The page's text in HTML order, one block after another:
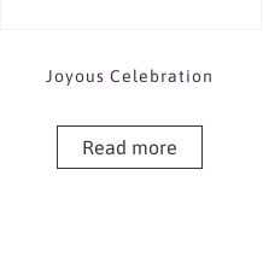
Joyous Celebration
Read more